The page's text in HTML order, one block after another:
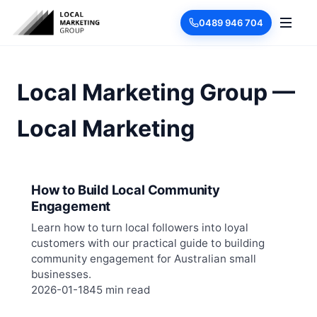
0489 946 704
Local Marketing Group —
Local Marketing
How to Build Local Community
Engagement
Learn how to turn local followers into loyal
customers with our practical guide to building
community engagement for Australian small
businesses.
2026-01-1845 min read